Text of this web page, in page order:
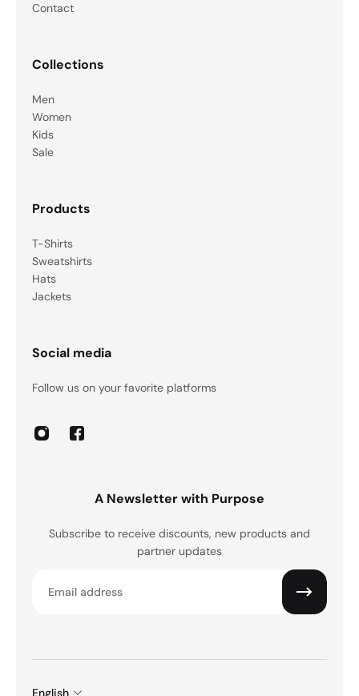
Contact
Collections
Men
Women
Kids
Sale
Products
T-Shirts
Sweatshirts
Hats
Jackets
Social media
Follow us on your favorite platforms
A Newsletter with Purpose
Subscribe to receive discounts, new products and
partner updates
English